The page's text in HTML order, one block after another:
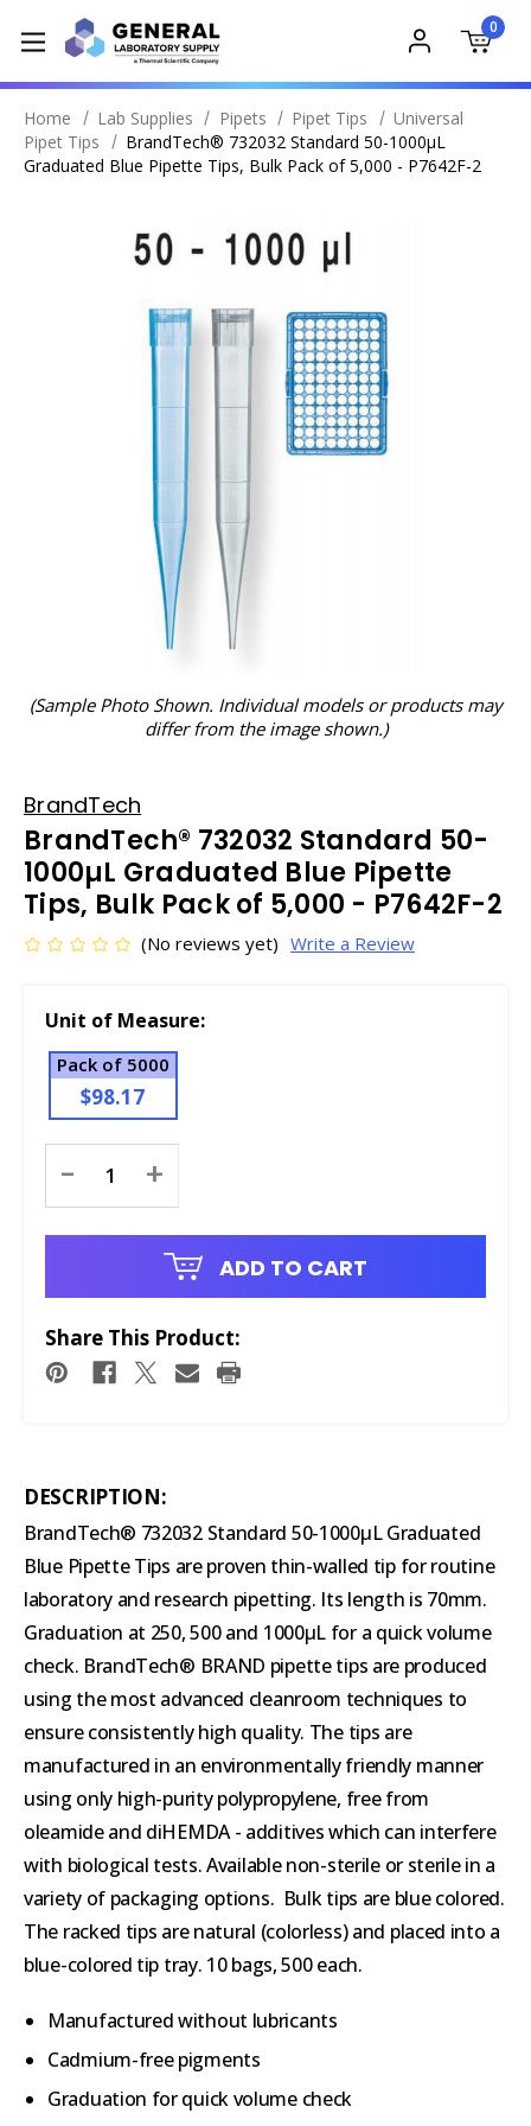
0
Home Lab Supplies Pipets Pipet Tips
Universal
Pipet Tips
BrandTech® 732032 Standard 50-1000µL
Graduated Blue Pipette Tips, Bulk Pack of 5,000 - P7642F-2
(Sample Photo Shown. Individual models or products may
differ from the image shown.)
BrandTech
BrandTech® 732032 Standard 50-
1000µL Graduated Blue Pipette
Tips, Bulk Pack of 5,000 - P7642F-2
(No reviews yet) Write a Review
Unit of Measure:
Pack of 5000
$98.17
Stock:
- +
ADD TO CART
Share This Product:
DESCRIPTION:
BrandTech® 732032 Standard 50-1000µL Graduated
Blue Pipette Tips are proven thin-walled tip for routine
laboratory and research pipetting. Its length is 70mm.
Graduation at 250, 500 and 1000µL for a quick volume
check. BrandTech® BRAND pipette tips are produced
using the most advanced cleanroom techniques to
ensure consistently high quality. The tips are
manufactured in an environmentally friendly manner
using only high-purity polypropylene, free from
oleamide and diHEMDA - additives which can interfere
with biological tests. Available non-sterile or sterile in a
variety of packaging options. Bulk tips are blue colored.
The racked tips are natural (colorless) and placed into a
blue-colored tip tray. 10 bags, 500 each.
Manufactured without lubricants
Cadmium-free pigments
Graduation for quick volume check